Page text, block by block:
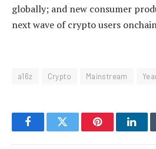
globally; and new consumer
next wave of crypto users
a16z Crypto Mainstream
FacebookTwitter Pinterest